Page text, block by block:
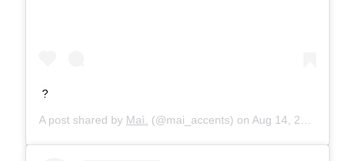
?
A post shared by Maì. (@mai_accents) on Aug 14, 2019 at 11:25am PDT